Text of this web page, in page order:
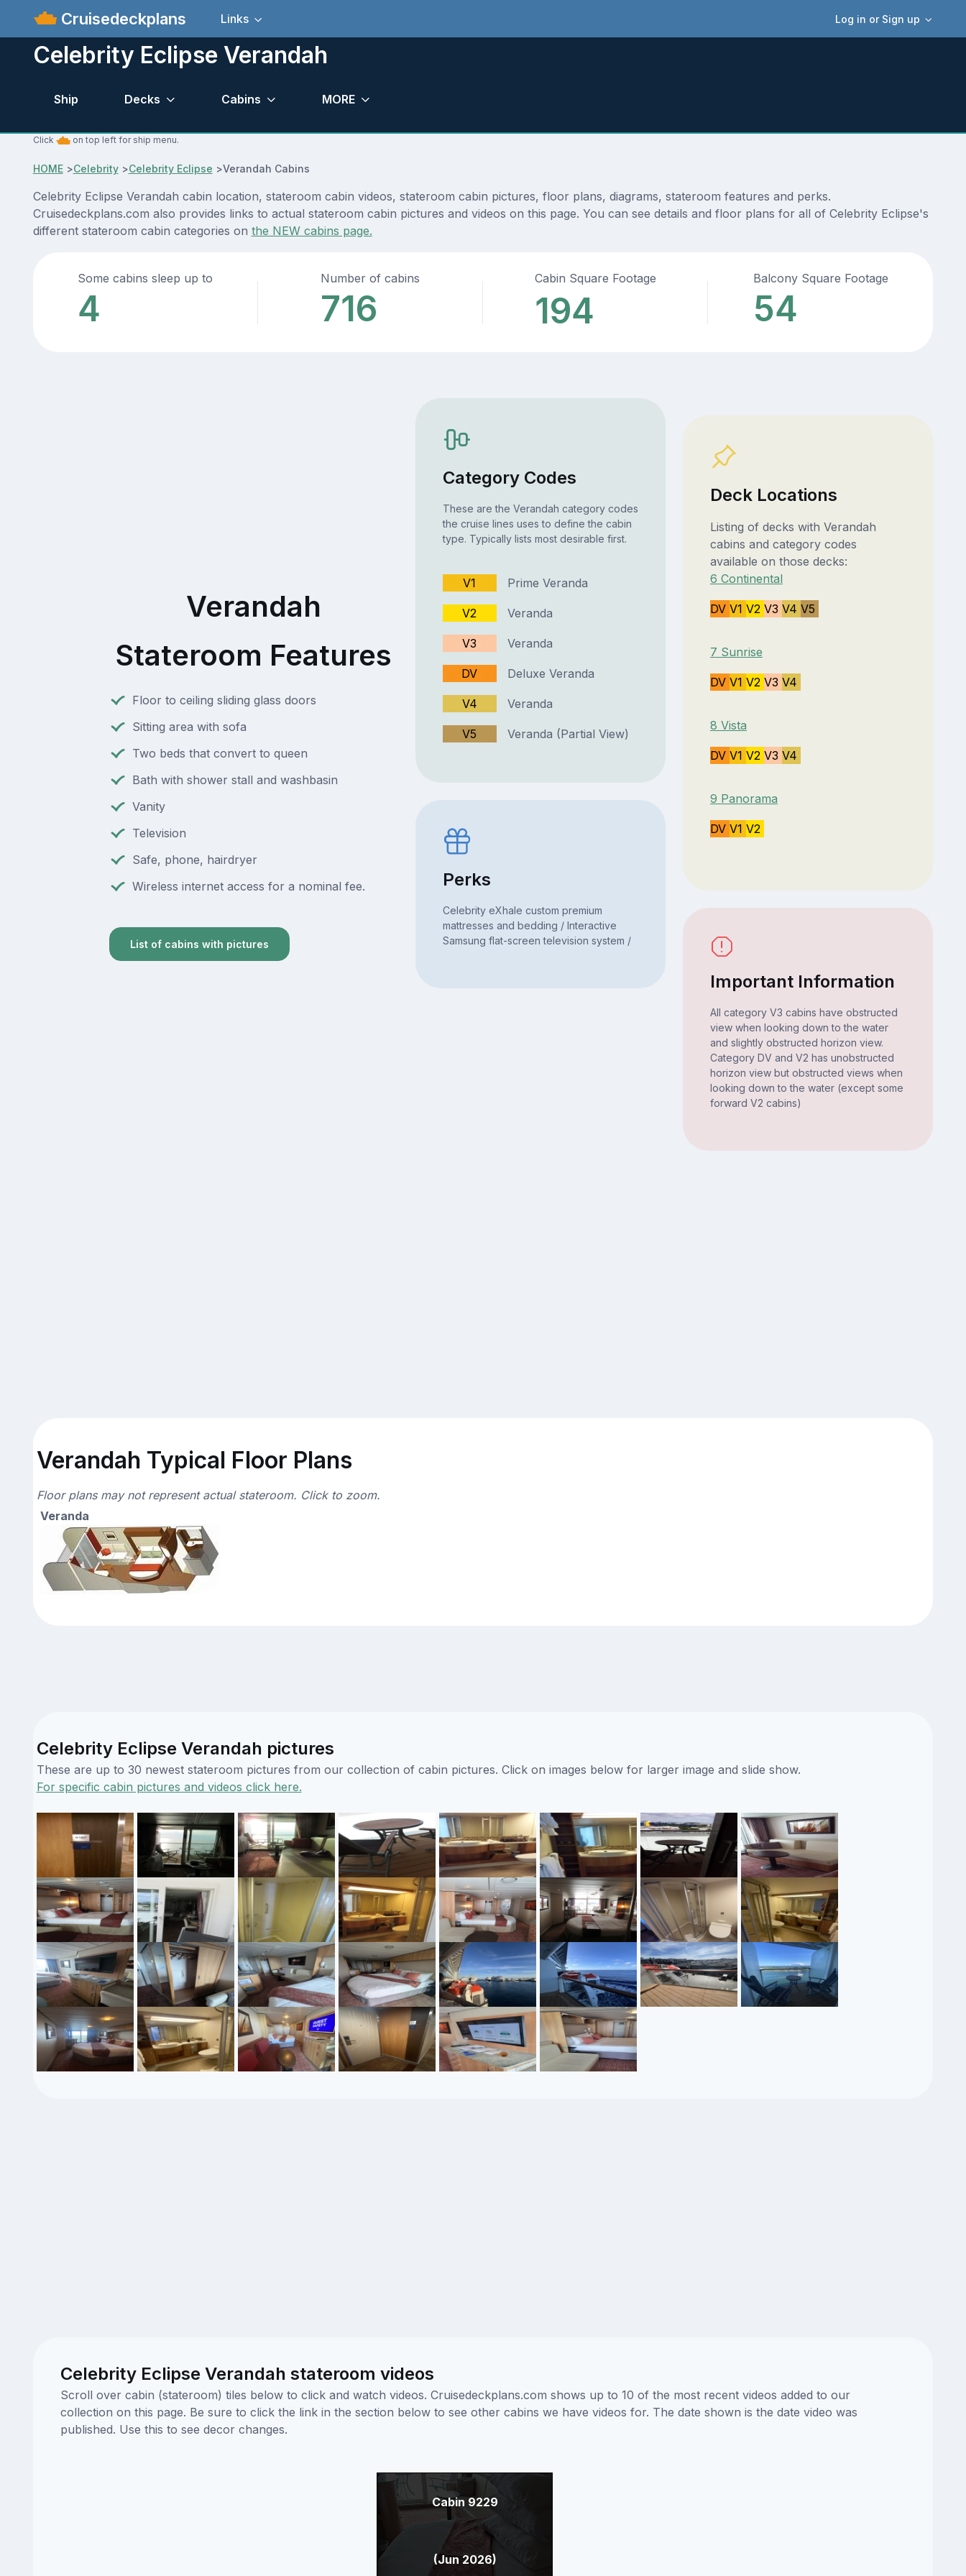
Cruisedeckplans Log in or Sign up
Links
Celebrity Eclipse Verandah
Ship Decks Cabins MORE
Click on top left for ship menu.
HOME>Celebrity>Celebrity Eclipse >Verandah Cabins
Celebrity Eclipse Verandah cabin location, stateroom cabin videos, stateroom cabin pictures, floor plans, diagrams, stateroom features and perks.
Cruisedeckplans.com also provides links to actual stateroom cabin pictures and videos on this page. You can see details and floor plans for all of Celebrity Eclipse's
different stateroom cabin categories on the NEW cabins page.
Some cabins sleep up to
4
Number of cabins
716
Cabin Square Footage
194
Balcony Square Footage
54
Verandah
Stateroom Features
Floor to ceiling sliding glass doors
Sitting area with sofa
Two beds that convert to queen
Bath with shower stall and washbasin
Vanity
Television
Safe, phone, hairdryer
Wireless internet access for a nominal fee.
List of cabins with pictures
Category Codes
These are the Verandah category codes
the cruise lines uses to define the cabin
type. Typically lists most desirable first.
V1 Prime Veranda
V2 Veranda
V3 Veranda
DV Deluxe Veranda
V4 Veranda
V5 Veranda (Partial View)
Perks
Celebrity eXhale custom premium
mattresses and bedding / Interactive
Samsung flat-screen television system /
Deck Locations
Listing of decks with Verandah
cabins and category codes
available on those decks:
6 Continental
DV V1 V2 V3 V4 V5
7 Sunrise
DV V1 V2 V3 V4
8 Vista
DV V1 V2 V3 V4
9 Panorama
DV V1 V2
Important Information
All category V3 cabins have obstructed
view when looking down to the water
and slightly obstructed horizon view.
Category DV and V2 has unobstructed
horizon view but obstructed views when
looking down to the water (except some
forward V2 cabins)
Verandah Typical Floor Plans
Floor plans may not represent actual stateroom. Click to zoom.
Veranda
Celebrity Eclipse Verandah pictures
These are up to 30 newest stateroom pictures from our collection of cabin pictures. Click on images below for larger image and slide show.
For specific cabin pictures and videos click here.
Celebrity Eclipse Verandah stateroom videos
Scroll over cabin (stateroom) tiles below to click and watch videos. Cruisedeckplans.com shows up to 10 of the most recent videos added to our
collection on this page. Be sure to click the link in the section below to see other cabins we have videos for. The date shown is the date video was
published. Use this to see decor changes.
Cabin 9229
(Jun 2026)